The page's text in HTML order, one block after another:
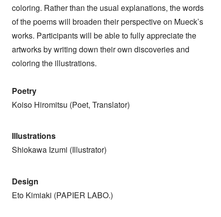
coloring. Rather than the usual explanations, the words
of the poems will broaden their perspective on Mueck’s
works. Participants will be able to fully appreciate the
artworks by writing down their own discoveries and
coloring the illustrations.
Poetry
Koiso Hiromitsu (Poet, Translator)
Illustrations
Shiokawa Izumi (Illustrator)
Design
Eto Kimiaki (PAPIER LABO.)